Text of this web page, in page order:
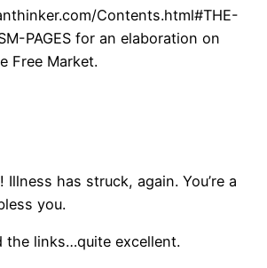
Contents.html#THE-
PAGES for an elaboration on
Free Market.
Illness has struck, again. You’re a
you.
the links…quite excellent.